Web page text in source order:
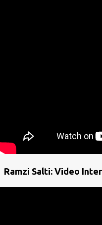
Ramzi Salti: Video